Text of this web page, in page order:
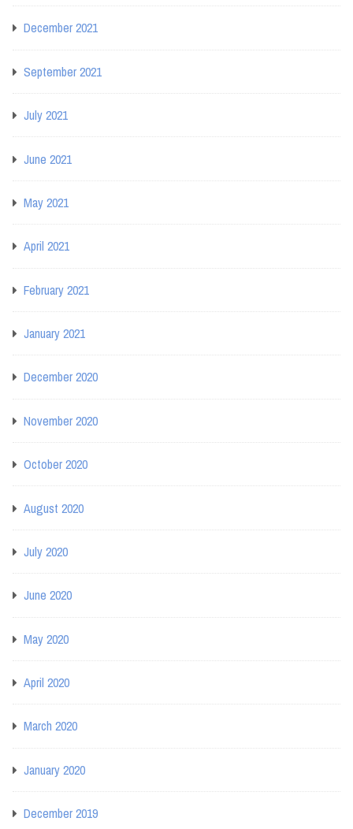
December 2021
September 2021
July 2021
June 2021
May 2021
April 2021
February 2021
January 2021
December 2020
November 2020
October 2020
August 2020
July 2020
June 2020
May 2020
April 2020
March 2020
January 2020
December 2019